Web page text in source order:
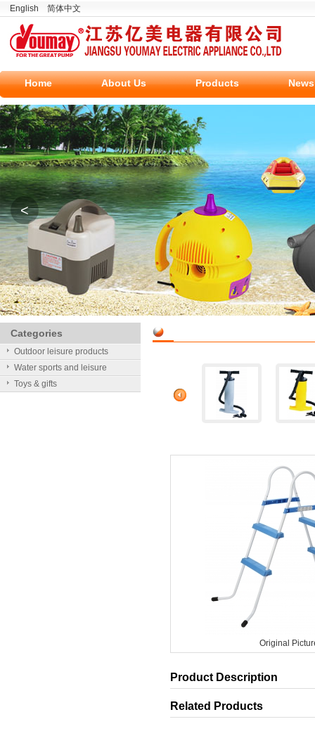
English 简体中文
Home About Us Products News
<
Original
Product Description
Related Products
Categories
Outdoor leisure products
Water sports and leisure
Toys & gifts